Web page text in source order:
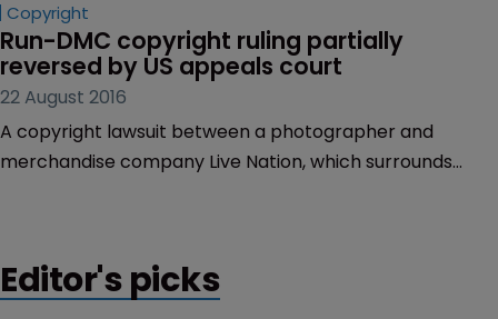
Copyright
Run-DMC copyright ruling partially
reversed by US appeals court
22 August 2016
A copyright lawsuit between a photographer and
merchandise company Live Nation, which surrounds
Editor's picks